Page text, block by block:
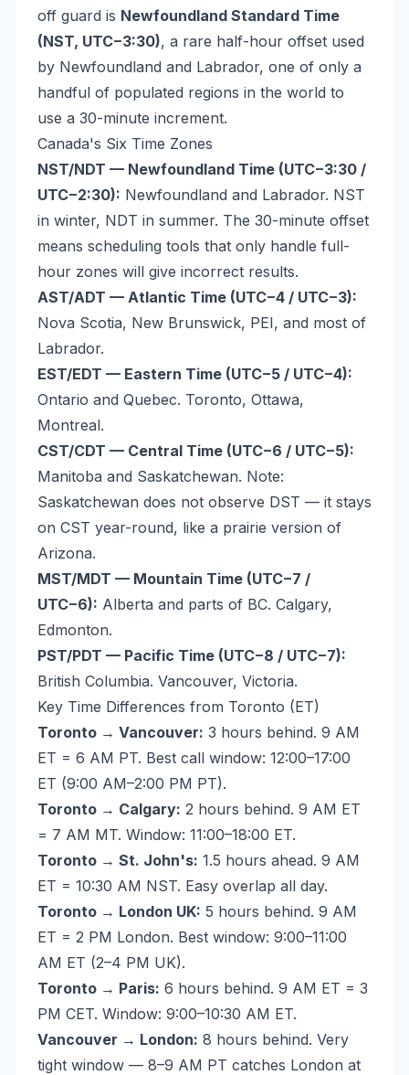
off guard is Newfoundland Standard Time
(NST, UTC−3:30), a rare half-hour offset used
by Newfoundland and Labrador, one of only a
handful of populated regions in the world to
use a 30-minute increment.
Canada's Six Time Zones
NST/NDT — Newfoundland Time (UTC−3:30 /
UTC−2:30): Newfoundland and Labrador. NST
in winter, NDT in summer. The 30-minute offset
means scheduling tools that only handle full-
hour zones will give incorrect results.
AST/ADT — Atlantic Time (UTC−4 / UTC−3):
Nova Scotia, New Brunswick, PEI, and most of
Labrador.
EST/EDT — Eastern Time (UTC−5 / UTC−4):
Ontario and Quebec. Toronto, Ottawa,
Montreal.
CST/CDT — Central Time (UTC−6 / UTC−5):
Manitoba and Saskatchewan. Note:
Saskatchewan does not observe DST — it stays
on CST year-round, like a prairie version of
Arizona.
MST/MDT — Mountain Time (UTC−7 /
UTC−6): Alberta and parts of BC. Calgary,
Edmonton.
PST/PDT — Pacific Time (UTC−8 / UTC−7):
British Columbia. Vancouver, Victoria.
Key Time Differences from Toronto (ET)
Toronto → Vancouver: 3 hours behind. 9 AM
ET = 6 AM PT. Best call window: 12:00–17:00
ET (9:00 AM–2:00 PM PT).
Toronto → Calgary: 2 hours behind. 9 AM ET
= 7 AM MT. Window: 11:00–18:00 ET.
Toronto → St. John's: 1.5 hours ahead. 9 AM
ET = 10:30 AM NST. Easy overlap all day.
Toronto → London UK: 5 hours behind. 9 AM
ET = 2 PM London. Best window: 9:00–11:00
AM ET (2–4 PM UK).
Toronto → Paris: 6 hours behind. 9 AM ET = 3
PM CET. Window: 9:00–10:30 AM ET.
Vancouver → London: 8 hours behind. Very
tight window — 8–9 AM PT catches London at